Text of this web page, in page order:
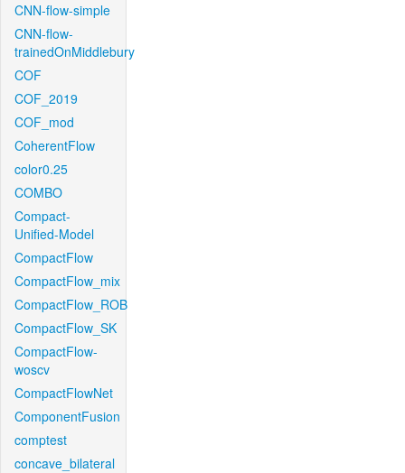
CNN-flow-simple
CNN-flow-
trainedOnMiddlebury
COF
COF_2019
COF_mod
CoherentFlow
color0.25
COMBO
Compact-
Unified-Model
CompactFlow
CompactFlow_mix
CompactFlow_ROB
CompactFlow_SK
CompactFlow-
woscv
CompactFlowNet
ComponentFusion
comptest
concave_bilateral